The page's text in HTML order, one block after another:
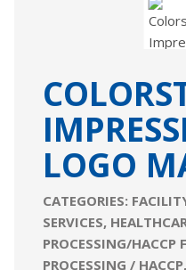
LOGO
CATEGORIES:
SERVICES,
PROCESSING/HACCP
PROCESSING / HACCP,